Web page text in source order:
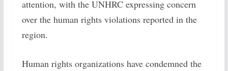
attention, with the UNHRC expressing concern
over the human rights violations reported in the
region.
Human rights organizations have condemned the